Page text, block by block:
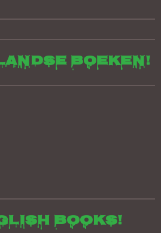
boeken!
books!